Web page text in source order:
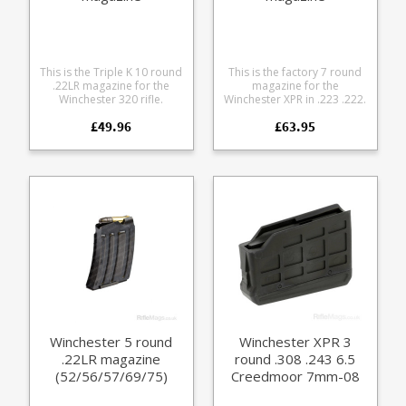
This is the Triple K 10 round
.22LR magazine for the
Winchester 320 rifle.
steel.
£49.96
This is the factory 7 round
magazine for the
Winchester XPR in .223 .222.
black glass reinforced
£63.95
Winchester 5 round
.22LR magazine
(52/56/57/69/75)
Winchester XPR 3
round .308 .243 6.5
Creedmoor 7mm-08